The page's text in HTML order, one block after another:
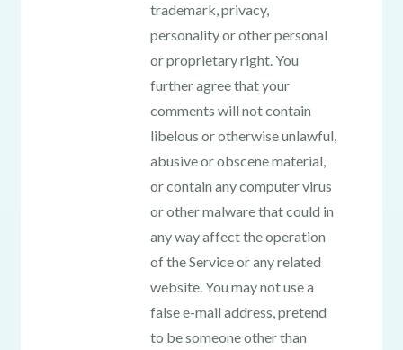
trademark, privacy,
personality or other personal
or proprietary right. You
further agree that your
comments will not contain
libelous or otherwise unlawful,
abusive or obscene material,
or contain any computer virus
or other malware that could in
any way affect the operation
of the Service or any related
website. You may not use a
false e-mail address, pretend
to be someone other than